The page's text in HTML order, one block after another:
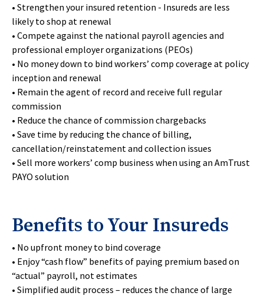
• Strengthen your insured retention - Insureds are less
likely to shop at renewal
• Compete against the national payroll agencies and
professional employer organizations (PEOs)
• No money down to bind workers’ comp coverage at policy
inception and renewal
• Remain the agent of record and receive full regular
commission
• Reduce the chance of commission chargebacks
• Save time by reducing the chance of billing,
cancellation/reinstatement and collection issues
• Sell more workers’ comp business when using an AmTrust
PAYO solution
Benefits to Your Insureds
• No upfront money to bind coverage
• Enjoy “cash flow” benefits of paying premium based on
“actual” payroll, not estimates
• Simplified audit process – reduces the chance of large